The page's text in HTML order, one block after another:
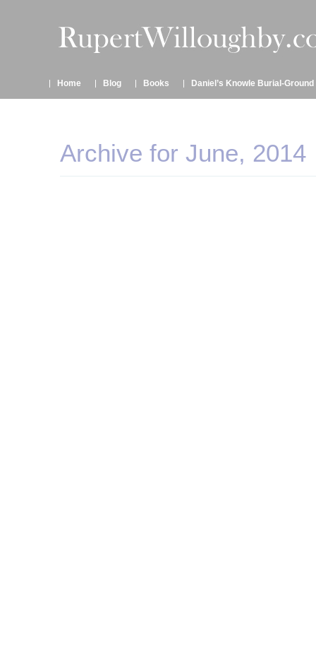
Home Blog Books Daniel’s Knowle Burial-Ground
Archive for June, 2014